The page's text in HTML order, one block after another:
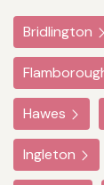
Bridlington
Hawes
Ingleton